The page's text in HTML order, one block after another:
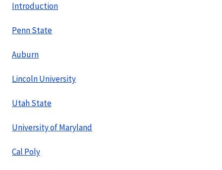
Introduction
Penn State
Auburn
Lincoln University
Utah State
University of Maryland
Cal Poly